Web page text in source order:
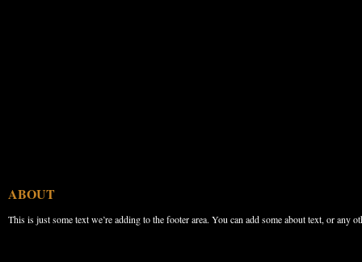
ABOUT
This is just some text we’re adding to the footer area. You can add some about text, or any